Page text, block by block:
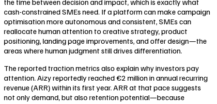
cash-constrained SMEs need. If a platform can make campaign
optimisation more autonomous and consistent, SMEs can
reallocate human attention to creative strategy, product
positioning, landing page improvements, and offer design—the
areas where human judgment still drives differentiation.
The reported traction metrics also explain why investors pay
attention. Aizy reportedly reached €2 million in annual recurring
revenue (ARR) within its first year. ARR at that pace suggests
not only demand, but also retention potential—because